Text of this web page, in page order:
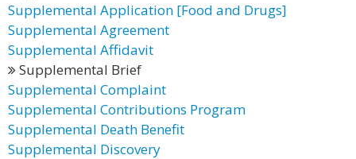
Supplemental Application [Food and Drugs]
Supplemental Agreement
Supplemental Affidavit
Supplemental Brief
Supplemental Complaint
Supplemental Contributions Program
Supplemental Death Benefit
Supplemental Discovery